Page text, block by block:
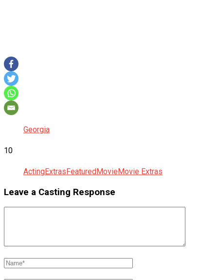
Georgia
10
ActingExtrasFeaturedMovieMovie Extras
Leave a Casting Response